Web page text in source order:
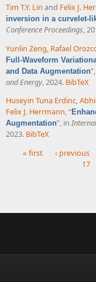
Tim T.Y. Lin and Felix J.
inversion in a curvelet-
Conference Proceedings,
Yunlin Zeng, Rafael
Full-Waveform
and Data Augmentation”
and Energy, 2024. BibTeX
Huseyin Tuna Erdinc,
Felix J. Herrmann,“
Augmentation”, in
2023. BibTeX
« first ‹ previous
17